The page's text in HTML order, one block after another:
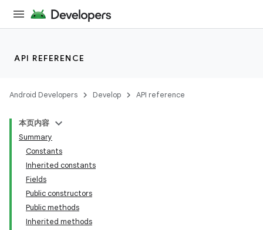
API REFERENCE
Android Developers Develop API reference
本页内容
Summary
Constants
Inherited constants
Fields
Public constructors
Public methods
Inherited methods